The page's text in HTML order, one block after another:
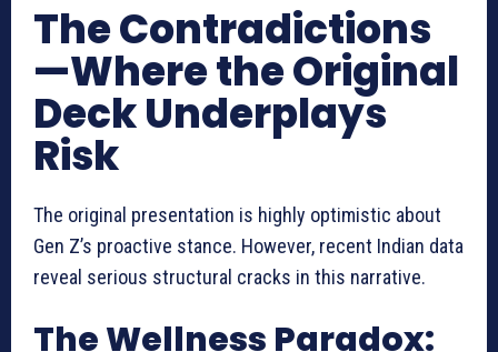
The Contradictions
—Where the Original
Deck Underplays
Risk
The original presentation is highly optimistic about
Gen Z’s proactive stance. However, recent Indian data
reveal serious structural cracks in this narrative.
The Wellness Paradox: